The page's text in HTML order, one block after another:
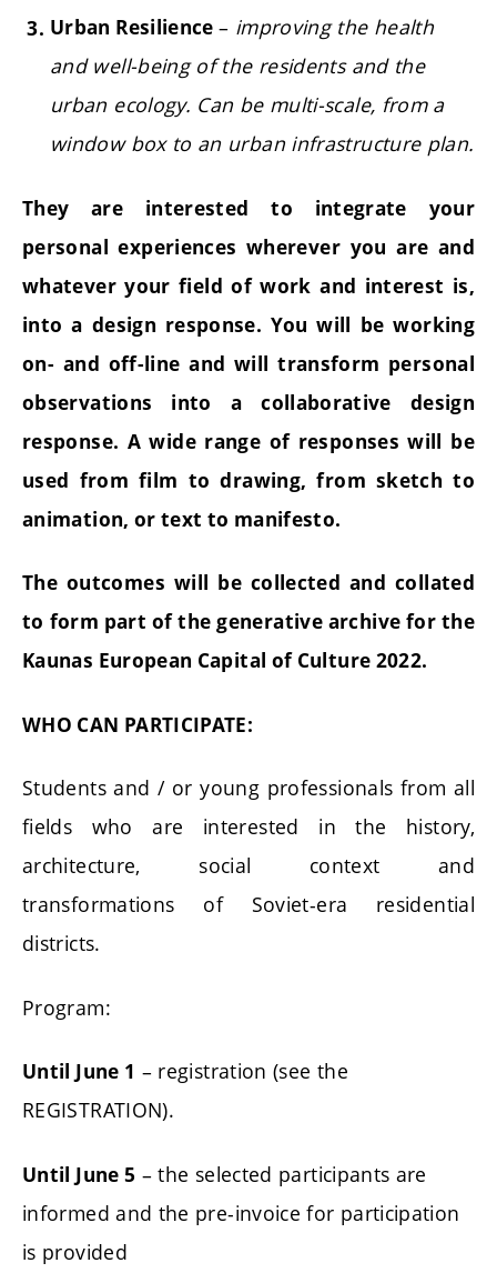
Urban Resilience– improving the health
and well-being of the residents and the
urban ecology. Can be multi-scale, from a
window box to an urban infrastructure plan.
They are interested to integrate your
personal experiences wherever you are and
whatever your field of work and interest is,
into a design response. You will be working
on- and off-line and will transform personal
observations into a collaborative design
response. A wide range of responses will be
used from film to drawing, from sketch to
animation, or text to manifesto.
The outcomes will be collected and collated
to form part of the generative archive for the
Kaunas European Capital of Culture 2022.
WHO CAN PARTICIPATE:
Students and / or young professionals from all
fields who are interested in the history,
architecture, social context and
transformations of Soviet-era residential
districts.
Program:
Until June 1 – registration (see the
REGISTRATION).
Until June 5 – the selected participants are
informed and the pre-invoice for participation
is provided